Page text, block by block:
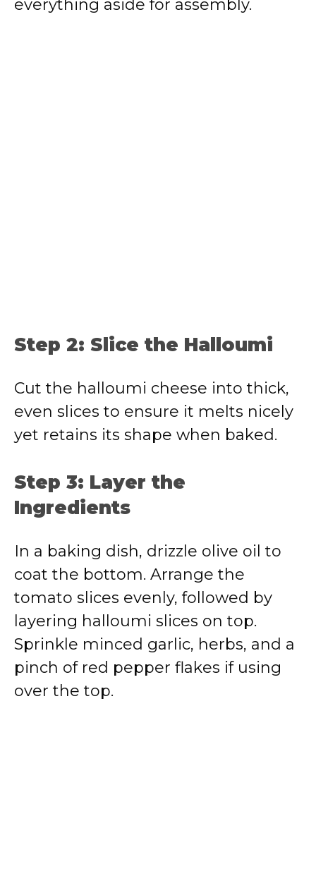
everything aside for assembly.
Step 2: Slice the Halloumi
Cut the halloumi cheese into thick,
even slices to ensure it melts nicely
yet retains its shape when baked.
Step 3: Layer the
Ingredients
In a baking dish, drizzle olive oil to
coat the bottom. Arrange the
tomato slices evenly, followed by
layering halloumi slices on top.
Sprinkle minced garlic, herbs, and a
pinch of red pepper flakes if using
over the top.